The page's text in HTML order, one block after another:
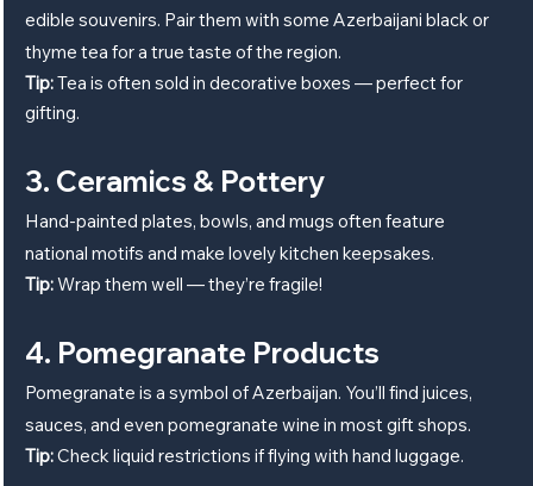
edible souvenirs. Pair them with some Azerbaijani black or
thyme tea for a true taste of the region.
Tip: Tea is often sold in decorative boxes — perfect for
gifting.
3. Ceramics & Pottery
Hand-painted plates, bowls, and mugs often feature
national motifs and make lovely kitchen keepsakes.
Tip: Wrap them well — they’re fragile!
4. Pomegranate Products
Pomegranate is a symbol of Azerbaijan. You’ll find juices,
sauces, and even pomegranate wine in most gift shops.
Tip: Check liquid restrictions if flying with hand luggage.